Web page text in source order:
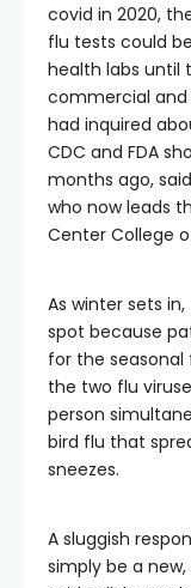
covid in 2020,
flu tests could
health labs until
commercial
had inquired
CDC and FDA
months ago,
who now leads
Center College
As winter sets
spot because
for the seasonal
the two flu
person
bird flu that
sneezes.
A sluggish
simply be a